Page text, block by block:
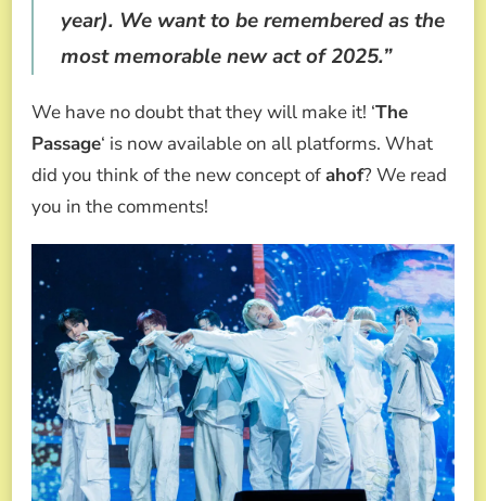
year). We want to be remembered as the
most memorable new act of 2025.”
We have no doubt that they will make it! ‘The
Passage‘ is now available on all platforms. What
did you think of the new concept ofahof? We read
you in the comments!